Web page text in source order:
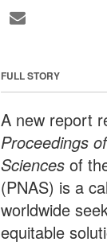
FULL STORY
A new report
Proceedings
Sciences of
(PNAS) is a
worldwide
equitable